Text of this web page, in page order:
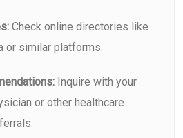
Check online directories like
or similar platforms.
Inquire with your
or other healthcare